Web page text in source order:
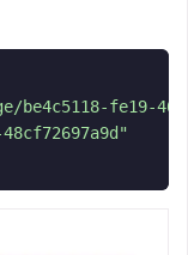
fe19-